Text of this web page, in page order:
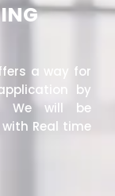
a way for
by
We will be
Real time